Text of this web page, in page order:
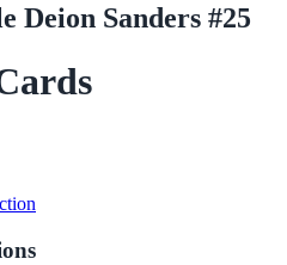
Deion Sanders #25